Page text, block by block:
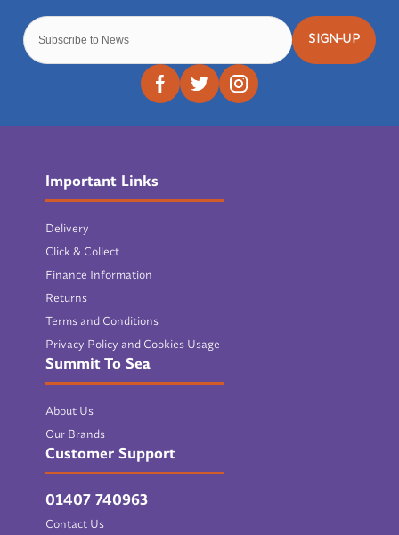
SIGN-UP
Important Links
Delivery
Click & Collect
Finance Information
Returns
Terms and Conditions
Privacy Policy and Cookies Usage
Summit To Sea
About Us
Our Brands
Customer Support
01407 740963
Contact Us